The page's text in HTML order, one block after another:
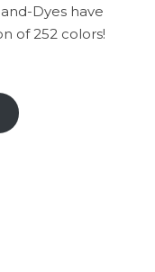
Dyes have
of 252 colors!